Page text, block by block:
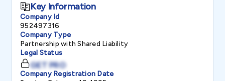
Key Information
Company Id
952497316
Company Type
Partnership with Shared Liability
Legal Status
GET PRO
Company Registration Date